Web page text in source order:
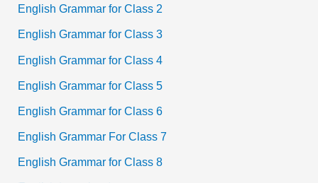
English Grammar for Class 2
English Grammar for Class 3
English Grammar for Class 4
English Grammar for Class 5
English Grammar for Class 6
English Grammar For Class 7
English Grammar for Class 8